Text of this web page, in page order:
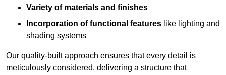
Variety of materials and finishes
Incorporation of functional features like lighting and
shading systems
Our quality-built approach ensures that every detail is
meticulously considered, delivering a structure that